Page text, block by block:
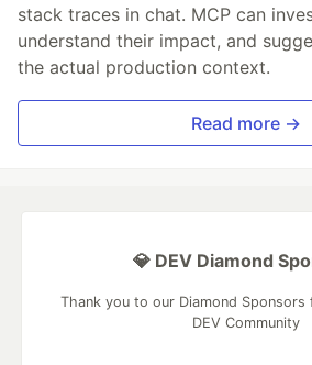
stack traces in chat. MCP can
understand their impact, and
the actual production context.
Read more →
💎 DEV Diamond
Thank you to our Diamond
DEV Community